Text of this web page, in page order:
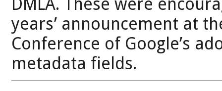
DMLA. These were
years’ announcement at
Conference of Google’s
metadata fields.